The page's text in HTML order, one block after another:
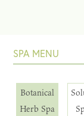
SPA MENU
Botanical
Herb Spa